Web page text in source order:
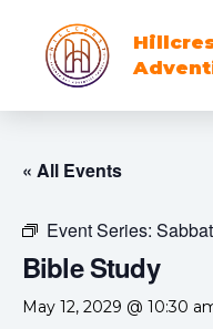
« All Events
Event Series:
Bible Study
May 12, 2029 @ 10:30